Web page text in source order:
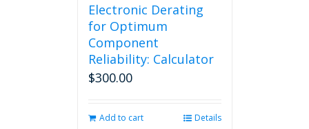
Electronic Derating
for Optimum
Component
Reliability: Calculator
$300.00
Add to cart Details